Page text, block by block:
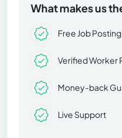
What makes us
Free Job
Verified Worker
Money-back
Live Support